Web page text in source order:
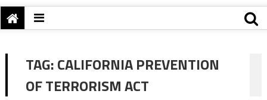
TAG:CALIFORNIA PREVENTION
OF TERRORISM ACT